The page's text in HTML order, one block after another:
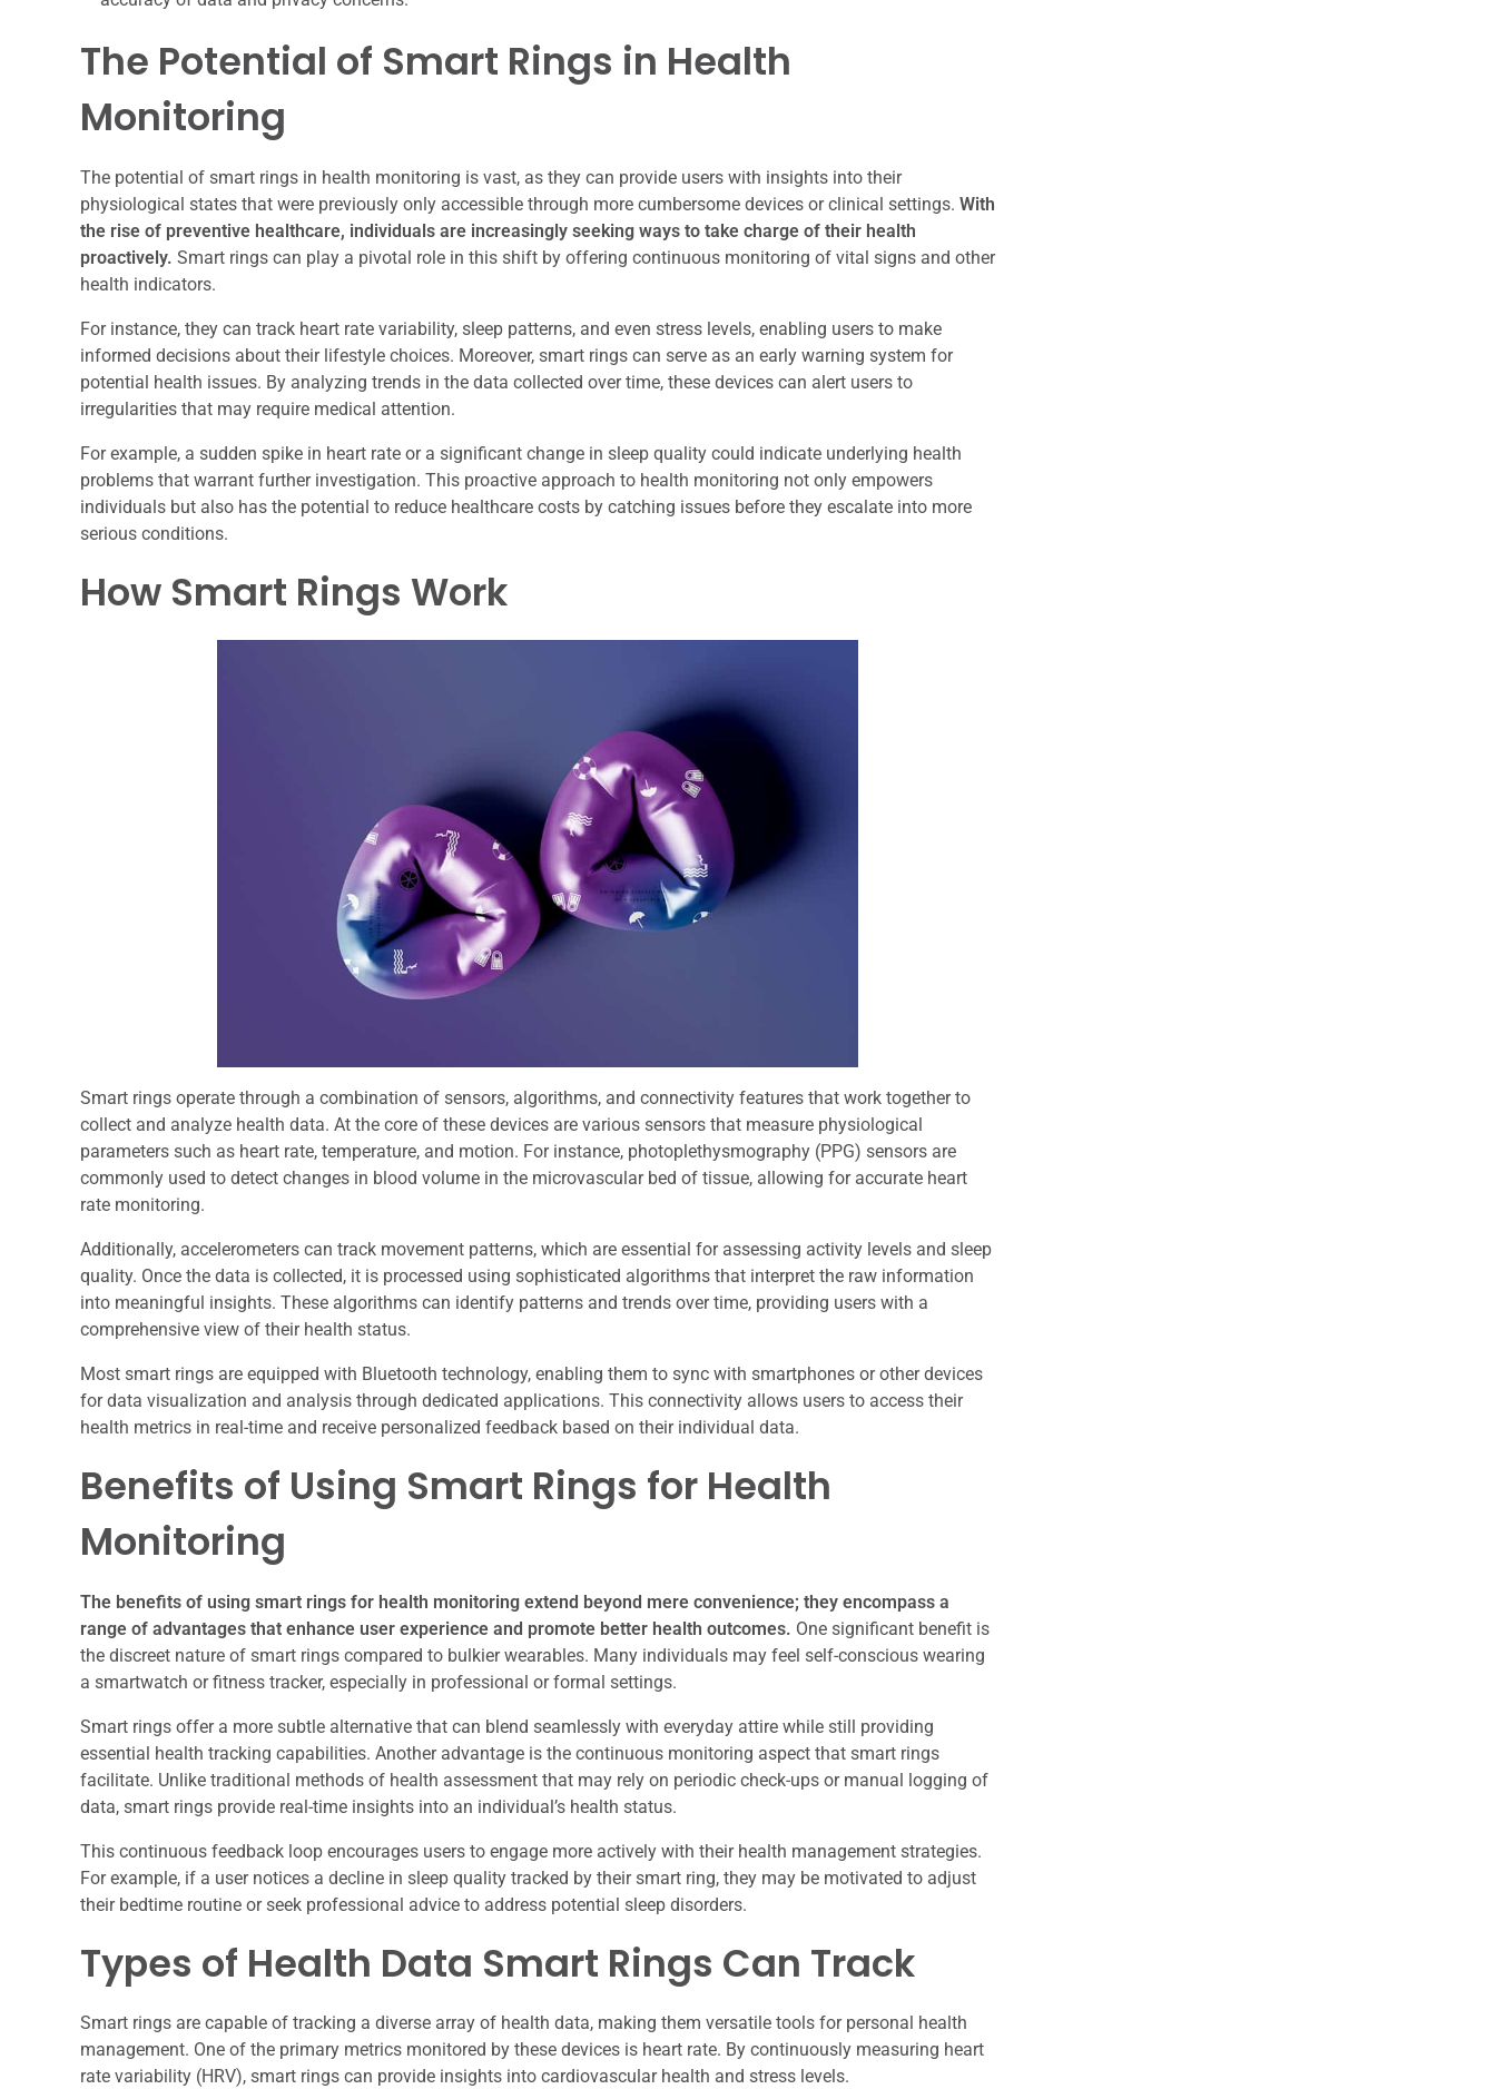
The Potential of Smart Rings in Health
Monitoring
The potential of smart rings in health monitoring is vast, as they can provide users with insights into their
physiological states that were previously only accessible through more cumbersome devices or clinical settings. With
the rise of preventive healthcare, individuals are increasingly seeking ways to take charge of their health
proactively. Smart rings can play a pivotal role in this shift by offering continuous monitoring of vital signs and other
health indicators.
For instance, they can track heart rate variability, sleep patterns, and even stress levels, enabling users to make
informed decisions about their lifestyle choices. Moreover, smart rings can serve as an early warning system for
potential health issues. By analyzing trends in the data collected over time, these devices can alert users to
irregularities that may require medical attention.
For example, a sudden spike in heart rate or a significant change in sleep quality could indicate underlying health
problems that warrant further investigation. This proactive approach to health monitoring not only empowers
individuals but also has the potential to reduce healthcare costs by catching issues before they escalate into more
serious conditions.
How Smart Rings Work
Smart rings operate through a combination of sensors, algorithms, and connectivity features that work together to
collect and analyze health data. At the core of these devices are various sensors that measure physiological
parameters such as heart rate, temperature, and motion. For instance, photoplethysmography (PPG) sensors are
commonly used to detect changes in blood volume in the microvascular bed of tissue, allowing for accurate heart
rate monitoring.
Additionally, accelerometers can track movement patterns, which are essential for assessing activity levels and sleep
quality. Once the data is collected, it is processed using sophisticated algorithms that interpret the raw information
into meaningful insights. These algorithms can identify patterns and trends over time, providing users with a
comprehensive view of their health status.
Most smart rings are equipped with Bluetooth technology, enabling them to sync with smartphones or other devices
for data visualization and analysis through dedicated applications. This connectivity allows users to access their
health metrics in real-time and receive personalized feedback based on their individual data.
Benefits of Using Smart Rings for Health
Monitoring
The benefits of using smart rings for health monitoring extend beyond mere convenience; they encompass a
range of advantages that enhance user experience and promote better health outcomes. One significant benefit is
the discreet nature of smart rings compared to bulkier wearables. Many individuals may feel self-conscious wearing
a smartwatch or fitness tracker, especially in professional or formal settings.
Smart rings offer a more subtle alternative that can blend seamlessly with everyday attire while still providing
essential health tracking capabilities. Another advantage is the continuous monitoring aspect that smart rings
facilitate. Unlike traditional methods of health assessment that may rely on periodic check-ups or manual logging of
data, smart rings provide real-time insights into an individual’s health status.
This continuous feedback loop encourages users to engage more actively with their health management strategies.
For example, if a user notices a decline in sleep quality tracked by their smart ring, they may be motivated to adjust
their bedtime routine or seek professional advice to address potential sleep disorders.
Types of Health Data Smart Rings Can Track
Smart rings are capable of tracking a diverse array of health data, making them versatile tools for personal health
management. One of the primary metrics monitored by these devices is heart rate. By continuously measuring heart
rate variability (HRV), smart rings can provide insights into cardiovascular health and stress levels.